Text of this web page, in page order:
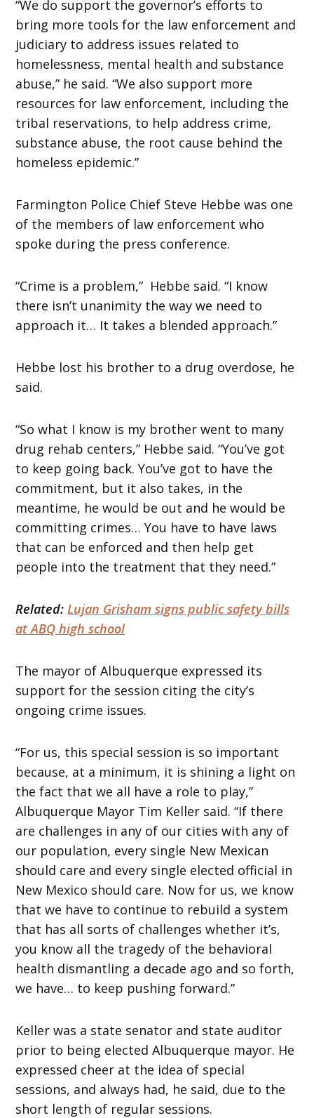
“We do support the governor’s efforts to
bring more tools for the law enforcement and
judiciary to address issues related to
homelessness, mental health and substance
abuse,” he said. “We also support more
resources for law enforcement, including the
tribal reservations, to help address crime,
substance abuse, the root cause behind the
homeless epidemic.”
Farmington Police Chief Steve Hebbe was one
of the members of law enforcement who
spoke during the press conference.
“Crime is a problem,” Hebbe said. “I know
there isn’t unanimity the way we need to
approach it… It takes a blended approach.”
Hebbe lost his brother to a drug overdose, he
said.
“So what I know is my brother went to many
drug rehab centers,” Hebbe said. “You’ve got
to keep going back. You’ve got to have the
commitment, but it also takes, in the
meantime, he would be out and he would be
committing crimes… You have to have laws
that can be enforced and then help get
people into the treatment that they need.”
Related:Lujan Grisham signs public safety bills
at ABQ high school
The mayor of Albuquerque expressed its
support for the session citing the city’s
ongoing crime issues.
“For us, this special session is so important
because, at a minimum, it is shining a light on
the fact that we all have a role to play,”
Albuquerque Mayor Tim Keller said. “If there
are challenges in any of our cities with any of
our population, every single New Mexican
should care and every single elected official in
New Mexico should care. Now for us, we know
that we have to continue to rebuild a system
that has all sorts of challenges whether it’s,
you know all the tragedy of the behavioral
health dismantling a decade ago and so forth,
we have… to keep pushing forward.”
Keller was a state senator and state auditor
prior to being elected Albuquerque mayor. He
expressed cheer at the idea of special
sessions, and always had, he said, due to the
short length of regular sessions.